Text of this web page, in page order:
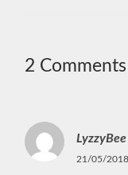
2 Comments
LyzzyBee
21/05/